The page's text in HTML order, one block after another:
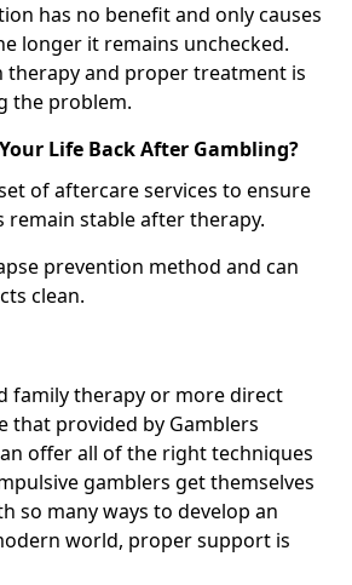
has no benefit and only causes
longer it remains unchecked.
therapy and proper treatment is
the problem.
Life Back After Gambling?
of aftercare services to ensure
remain stable after therapy.
prevention method and can
clean.
family therapy or more direct
that provided by Gamblers
offer all of the right techniques
gamblers get themselves
so many ways to develop an
world, proper support is